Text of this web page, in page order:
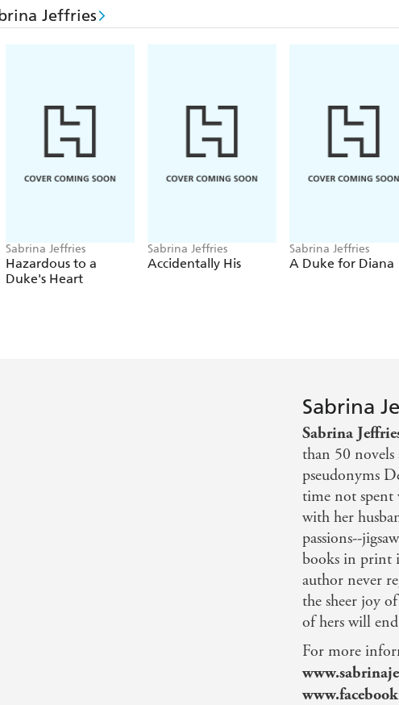
For more dazzlingly romantic and
other gorgeous series including the
Hellions of Halstead Hall, The School
Jeffries
Sabrina Jeffries
Hazardous to a
Duke's Heart
Sabrina Jeffries
Accidentally His
Sabrina Jeffries
A Duke for Diana
Sabrina
Sabrina
than 50
pseudonyms
time not spent
with her
passions--
books in print
author never
the sheer joy
of hers will
For more